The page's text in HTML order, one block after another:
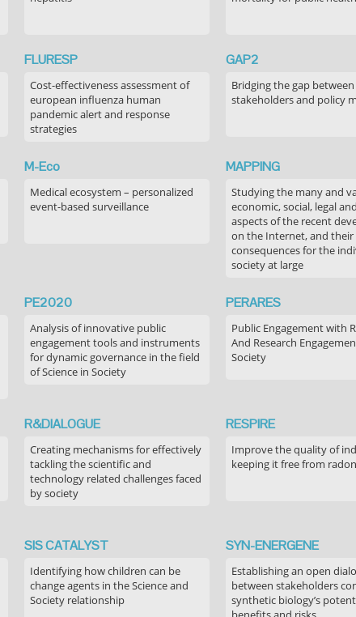
FLURESP
Cost-effectiveness assessment of
european influenza human
pandemic alert and response
strategies
GAP2
Bridging the gap between
stakeholders and policy
M-Eco
Medical ecosystem – personalized
event-based surveillance
MAPPING
Studying the many and
economic, social, legal
aspects of the recent
on the Internet, and their
consequences for the
society at large
PE2020
Analysis of innovative public
engagement tools and instruments
for dynamic governance in the field
of Science in Society
PERARES
Public Engagement with
And Research
Society
R&DIALOGUE
Creating mechanisms for effectively
tackling the scientific and
technology related challenges faced
by society
RESPIRE
Improve the quality of
keeping it free from radon
SIS CATALYST
Identifying how children can be
change agents in the Science and
Society relationship
SYN-ENERGENE
Establishing an open
between stakeholders
synthetic biology’s